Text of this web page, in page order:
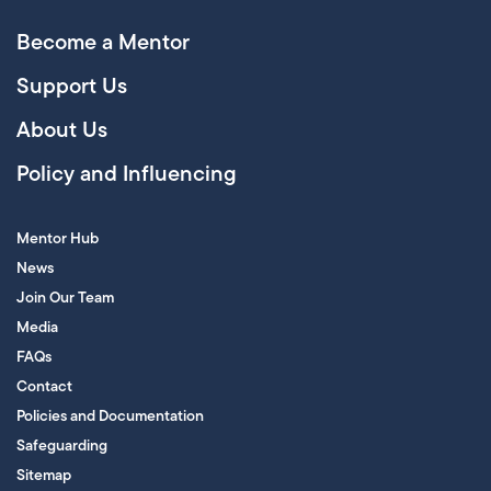
Become a Mentor
Support Us
About Us
Policy and Influencing
Mentor Hub
News
Join Our Team
Media
FAQs
Contact
Policies and Documentation
Safeguarding
Sitemap